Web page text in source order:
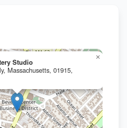
Studio
Massachusetts, 01915,
×